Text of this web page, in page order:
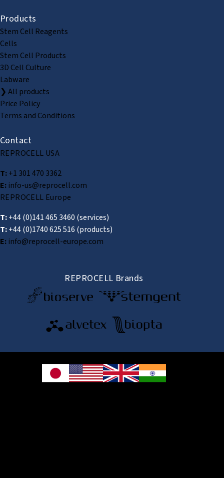
Products
Stem Cell Reagents
Cells
Stem Cell Products
3D Cell Culture
Labware
❯ All products
Price Policy
Terms and Conditions
Contact
REPROCELL USA
T:+1 301 470 3362
E:info-us@reprocell.com
REPROCELL Europe
T:+44 (0)141 465 3460 (services)
T:+44 (0)1740 625 516 (products)
E:info@reprocell-europe.com
REPROCELL Brands